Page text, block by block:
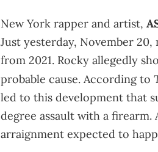
New York rapper and artist,
Just yesterday, November
from 2021. Rocky allegedly
probable cause. According to
led to this development that
degree assault with a
arraignment expected to